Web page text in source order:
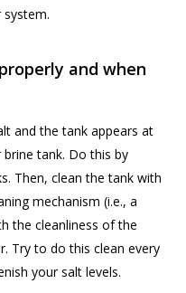
and when
and the tank appears at
brine tank. Do this by
Then, clean the tank with
mechanism (i.e., a
the cleanliness of the
Try to do this clean every
your salt levels.